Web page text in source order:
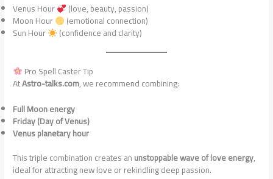
Venus Hour
(love, beauty, passion)
Moon Hour (emotional connection)
Sun Hour (confidence and clarity)
Pro Spell Caster Tip
AtAstro-talks.com, we recommend combining:
Full Moon energy
Friday (Day of Venus)
Venus planetary hour
This triple combination creates anunstoppable wave of love energy,
ideal for attracting new love or rekindling deep passion.